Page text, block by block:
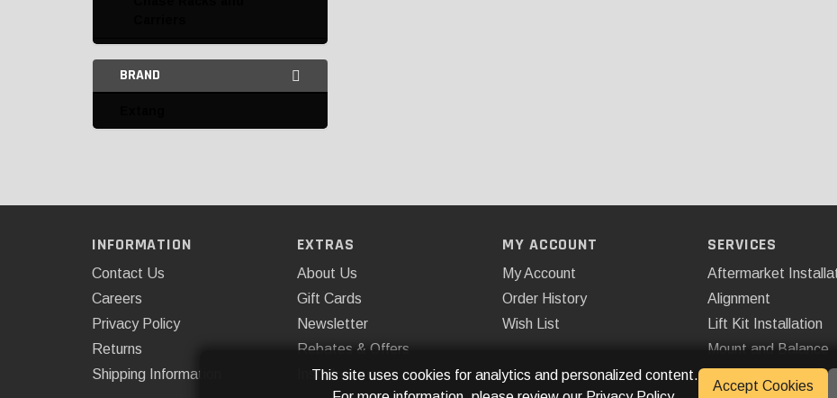
Miscellaneous
Organizers
BACKRACK Bed Tie
Downs
Extang Tie Downs
BRAND
INFORMATION
Contact Us
Careers
Privacy Policy
Returns
Shipping Information
EXTRAS
About Us
Gift Cards
Newsletter
Rebates & Offers
Installations
MY ACCOUNT
My Account
Order History
Wish List
SERVICES
Aftermarket
Alignment
Lift Kit Installation
Mount and Balance
This site uses cookies for analytics and personalized content.
Accept Cookies